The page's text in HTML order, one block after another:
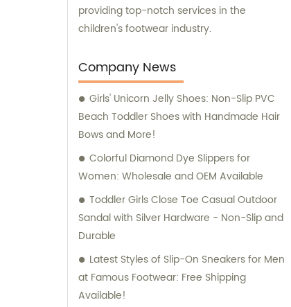
providing top-notch services in the
children's footwear industry.
Company News
Girls' Unicorn Jelly Shoes: Non-Slip PVC
Beach Toddler Shoes with Handmade Hair
Bows and More!
Colorful Diamond Dye Slippers for
Women: Wholesale and OEM Available
Toddler Girls Close Toe Casual Outdoor
Sandal with Silver Hardware - Non-Slip and
Durable
Latest Styles of Slip-On Sneakers for Men
at Famous Footwear: Free Shipping
Available!